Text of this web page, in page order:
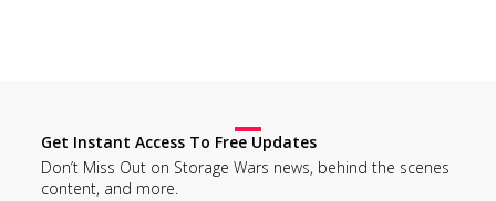
Get Instant Access To Free Updates
Don’t Miss Out on Storage Wars news, behind the scenes
content, and more.